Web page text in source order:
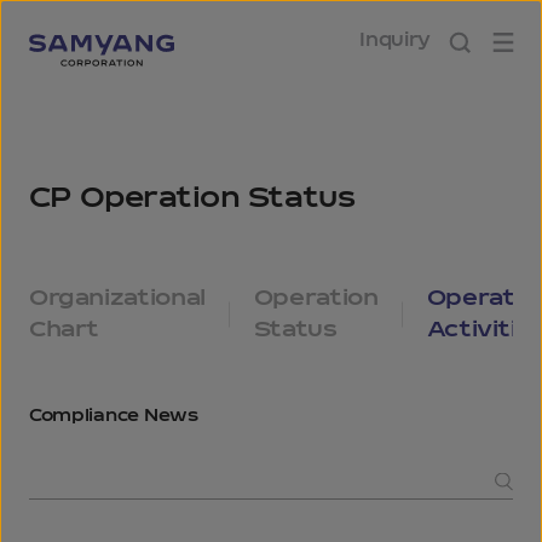
Inquiry
CP Operation Status
Organizational
Chart
Operation
Status
Compliance News